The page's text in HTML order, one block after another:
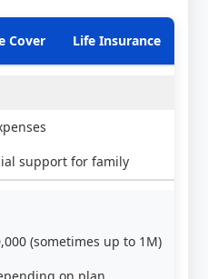
Cover Life Insurance
support for family
(sometimes up to 1M)